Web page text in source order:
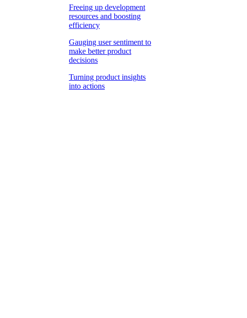
Freeing up development
resources and boosting
efficiency
Gauging user sentiment to
make better product
decisions
Turning product insights
into actions